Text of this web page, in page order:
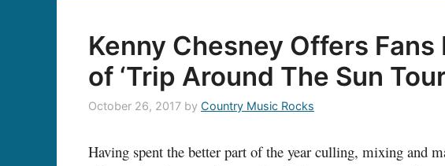
Kenny Chesney Offers
of ‘Trip Around The Sun
October 26, 2017 by Country Music Rocks
Having spent the better part of the year culling, mixing and